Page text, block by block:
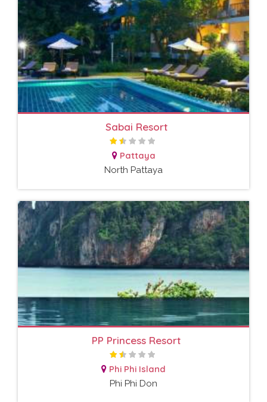
Sabai Resort
Pattaya
North Pattaya
PP Princess Resort
Phi Phi Island
Phi Phi Don